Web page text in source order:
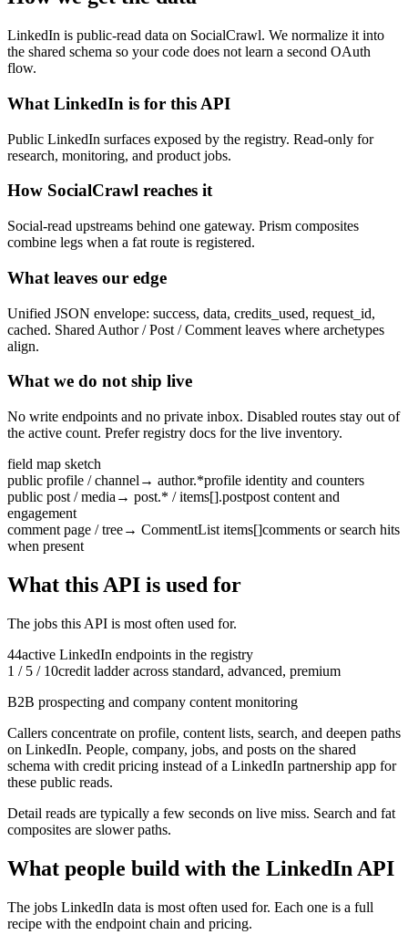
LinkedIn is public-read data on SocialCrawl. We normalize it into
the shared schema so your code does not learn a second OAuth
flow.
What LinkedIn is for this API
Public LinkedIn surfaces exposed by the registry. Read-only for
research, monitoring, and product jobs.
How SocialCrawl reaches it
Social-read upstreams behind one gateway. Prism composites
combine legs when a fat route is registered.
What leaves our edge
Unified JSON envelope: success, data, credits_used, request_id,
cached. Shared Author / Post / Comment leaves where archetypes
align.
What we do not ship live
No write endpoints and no private inbox. Disabled routes stay out of
the active count. Prefer registry docs for the live inventory.
field map sketch
public profile / channel → author.*profile identity and counters
public post / media → post.* / items[].postpost content and
engagement
comment page / tree→ CommentList items[]comments or search hits
when present
What this API is used for
The jobs this API is most often used for.
44active LinkedIn endpoints in the registry
1 / 5 / 10credit ladder across standard, advanced, premium
B2B prospecting and company content monitoring
Callers concentrate on profile, content lists, search, and deepen paths
on LinkedIn. People, company, jobs, and posts on the shared
schema with credit pricing instead of a LinkedIn partnership app for
these public reads.
Detail reads are typically a few seconds on live miss. Search and fat
composites are slower paths.
What people build with the LinkedIn API
The jobs LinkedIn data is most often used for. Each one is a full
recipe with the endpoint chain and pricing.